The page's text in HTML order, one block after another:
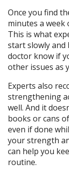
Once you find
minutes a week
This is what
start slowly and
doctor know if
other issues as
Experts also
strengthening
well. And it
books or cans
even if done
your strength
can help you
routine.